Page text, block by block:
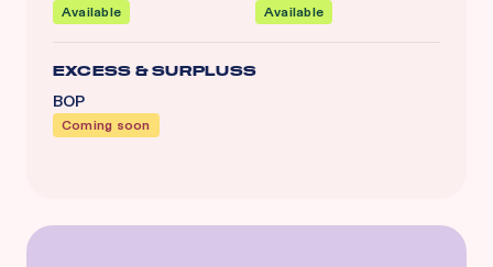
Available Available
EXCESS & SURPLUSS
BOP
Coming soon